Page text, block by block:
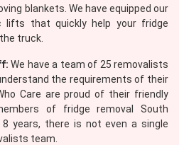
blankets. We have equipped our
lifts that quickly help your fridge
truck.
We have a team of 25 removalists
the requirements of their
Care are proud of their friendly
of fridge removal South
8 years, there is not even a single
team.